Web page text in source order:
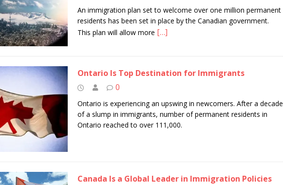
An immigration plan set to welcome over one million permanent
residents has been set in place by the Canadian government.
This plan will allow more […]
Ontario Is Top Destination for Immigrants
0
Ontario is experiencing an upswing in newcomers. After a decade
of a slump in immigrants, number of permanent residents in
Ontario reached to over 111,000.
Canada Is a Global Leader in Immigration Policies